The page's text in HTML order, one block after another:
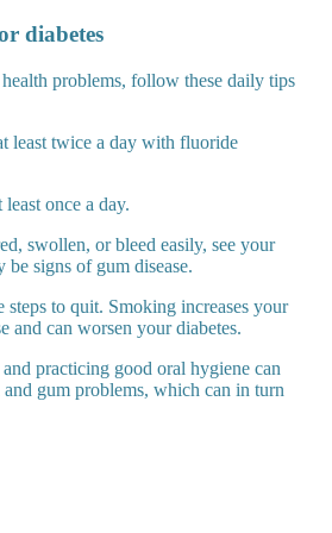
diabetes
problems, follow these daily tips
least twice a day with fluoride
once a day.
swollen, or bleed easily, see your
be signs of gum disease.
steps to quit. Smoking increases your
and can worsen your diabetes.
practicing good oral hygiene can
gum problems, which can in turn